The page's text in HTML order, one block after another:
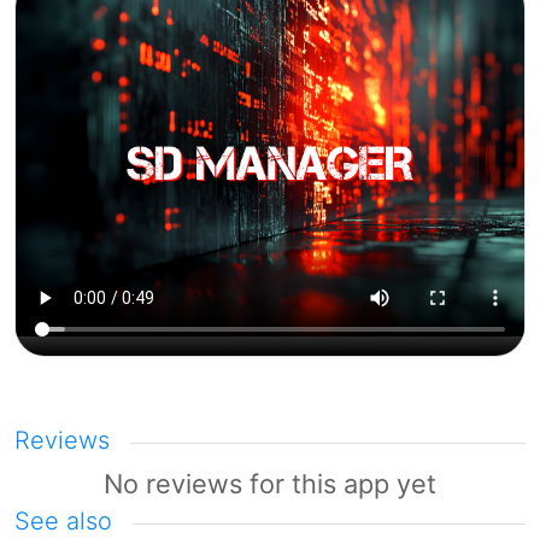
Reviews
No reviews for this app yet
See also